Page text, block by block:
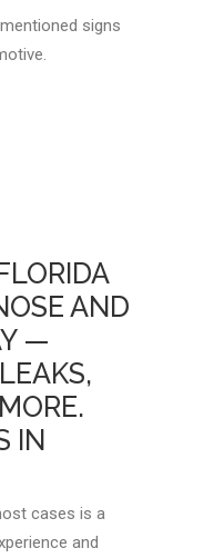
signs
AND
—
IN
cases is a
and